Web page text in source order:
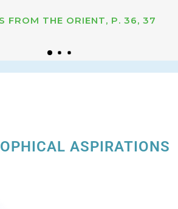
FROM THE ORIENT, P. 36, 37
ASPIRATIONS